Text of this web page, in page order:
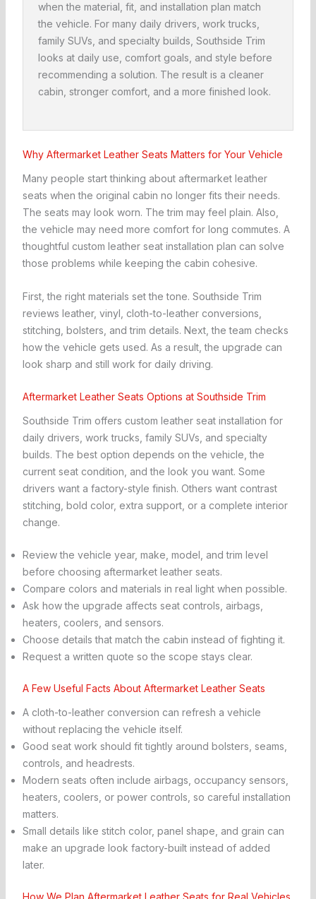
when the material, fit, and installation plan match
the vehicle. For many daily drivers, work trucks,
family SUVs, and specialty builds, Southside Trim
looks at daily use, comfort goals, and style before
recommending a solution. The result is a cleaner
cabin, stronger comfort, and a more finished look.
Why Aftermarket Leather Seats Matters for Your Vehicle
Many people start thinking about aftermarket leather
seats when the original cabin no longer fits their needs.
The seats may look worn. The trim may feel plain. Also,
the vehicle may need more comfort for long commutes. A
thoughtful custom leather seat installation plan can solve
those problems while keeping the cabin cohesive.
First, the right materials set the tone. Southside Trim
reviews leather, vinyl, cloth-to-leather conversions,
stitching, bolsters, and trim details. Next, the team checks
how the vehicle gets used. As a result, the upgrade can
look sharp and still work for daily driving.
Aftermarket Leather Seats Options at Southside Trim
Southside Trim offers custom leather seat installation for
daily drivers, work trucks, family SUVs, and specialty
builds. The best option depends on the vehicle, the
current seat condition, and the look you want. Some
drivers want a factory-style finish. Others want contrast
stitching, bold color, extra support, or a complete interior
change.
Review the vehicle year, make, model, and trim level
before choosing aftermarket leather seats.
Compare colors and materials in real light when possible.
Ask how the upgrade affects seat controls, airbags,
heaters, coolers, and sensors.
Choose details that match the cabin instead of fighting it.
Request a written quote so the scope stays clear.
A Few Useful Facts About Aftermarket Leather Seats
A cloth-to-leather conversion can refresh a vehicle
without replacing the vehicle itself.
Good seat work should fit tightly around bolsters, seams,
controls, and headrests.
Modern seats often include airbags, occupancy sensors,
heaters, coolers, or power controls, so careful installation
matters.
Small details like stitch color, panel shape, and grain can
make an upgrade look factory-built instead of added
later.
How We Plan Aftermarket Leather Seats for Real Vehicles